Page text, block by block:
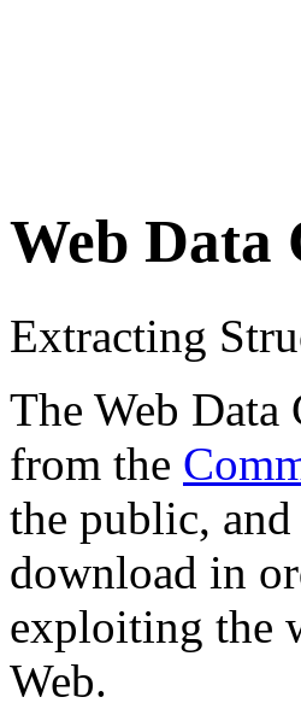
Web Data
Extracting
The Web Data
from the
the public,
download in
exploiting the
Web.